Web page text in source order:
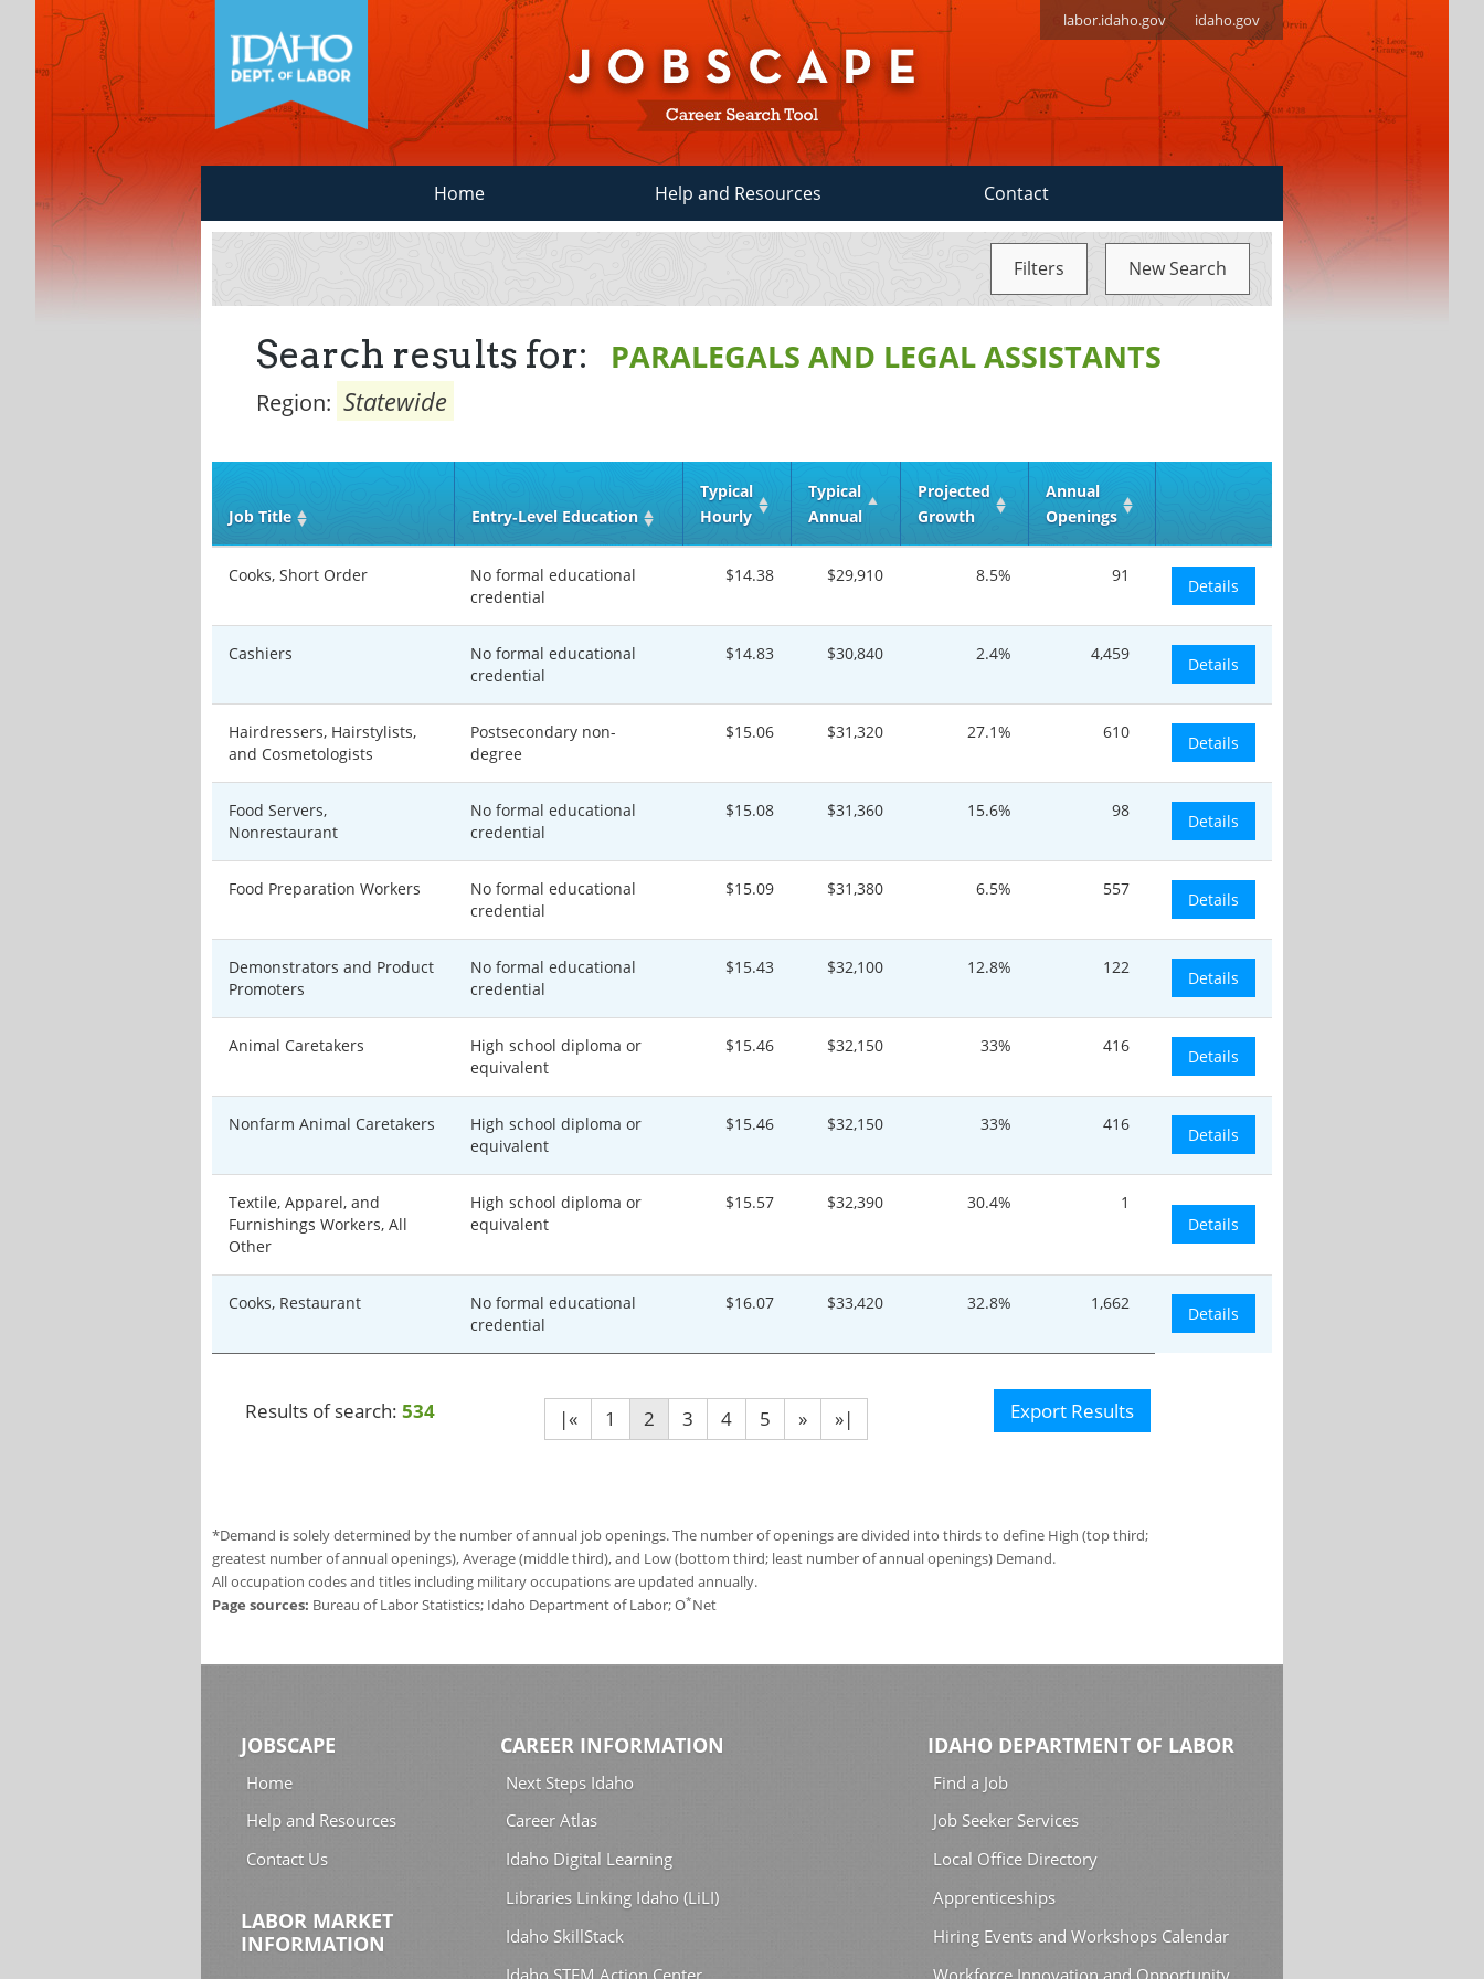
labor.idaho.gov idaho.gov
Home Help and Resources Contact
Filters New Search
Search results for: PARALEGALS AND LEGAL ASSISTANTS
Region: Statewide
Job Title Entry‑Level Education
Typical
Hourly
Typical
Annual
Projected
Growth
Annual
Openings
Cooks, Short Order
No formal educational
credential
$14.38 $29,910 8.5% 91
Details
Cashiers
No formal educational
credential
$14.83 $30,840 2.4% 4,459
Details
Hairdressers, Hairstylists,
and Cosmetologists
Postsecondary non-
degree
$15.06 $31,320 27.1% 610
Details
Food Servers,
Nonrestaurant
No formal educational
credential
$15.08 $31,360 15.6% 98
Details
Food Preparation Workers
No formal educational
credential
$15.09 $31,380 6.5% 557
Details
Demonstrators and Product
Promoters
No formal educational
credential
$15.43 $32,100 12.8% 122
Details
Animal Caretakers
High school diploma or
equivalent
$15.46 $32,150 33% 416
Details
Nonfarm Animal Caretakers
High school diploma or
equivalent
$15.46 $32,150 33% 416
Details
Textile, Apparel, and
Furnishings Workers, All
Other
High school diploma or
equivalent
$15.57 $32,390 30.4%
1
Details
Cooks, Restaurant
No formal educational
credential
$16.07 $33,420 32.8% 1,662
Details
Results of search: 534 |« 1 2 3 4 5 » »| Export Results
*Demand is solely determined by the number of annual job openings. The number of openings are divided into thirds to define High (top third;
greatest number of annual openings), Average (middle third), and Low (bottom third; least number of annual openings) Demand.
All occupation codes and titles including military occupations are updated annually.
Page sources: Bureau of Labor Statistics; Idaho Department of Labor; O*Net
JOBSCAPE
Home
Help and Resources
Contact Us
LABOR MARKET
INFORMATION
CAREER INFORMATION
Next Steps Idaho
Career Atlas
Idaho Digital Learning
Libraries Linking Idaho (LiLI)
Idaho SkillStack
Idaho STEM Action Center
IDAHO DEPARTMENT OF LABOR
Find a Job
Job Seeker Services
Local Office Directory
Apprenticeships
Hiring Events and Workshops Calendar
Workforce Innovation and Opportunity